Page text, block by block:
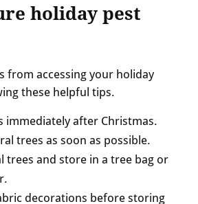
holiday pest
from accessing your holiday
these helpful tips.
immediately after Christmas.
trees as soon as possible.
trees and store in a tree bag or
decorations before storing